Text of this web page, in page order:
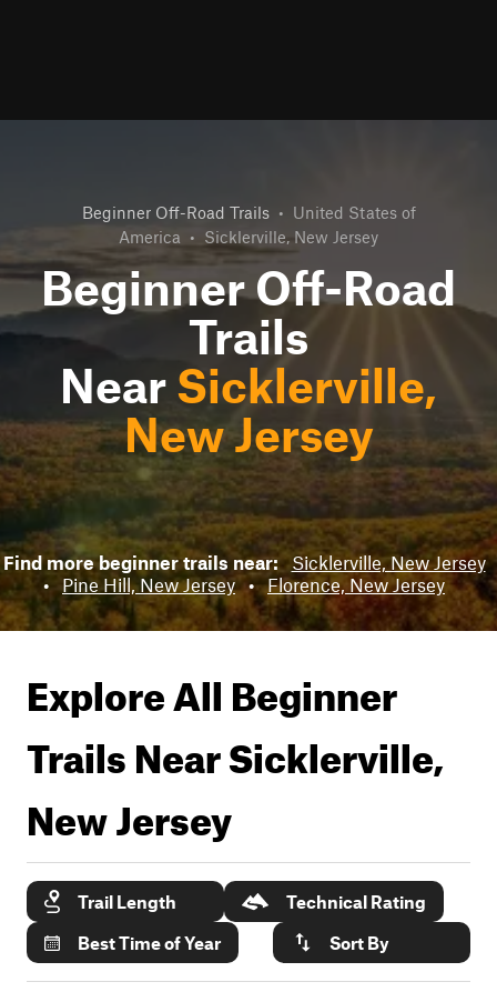
Beginner Off-Road Trails • United States of
America • Sicklerville, New Jersey
Beginner Off-Road
Trails
Near Sicklerville,
New Jersey
Find more beginner trails near: Sicklerville, New Jersey
•
Pine Hill, New Jersey • Florence, New Jersey
Explore All Beginner
Trails NearSicklerville,
New Jersey
Trail Length
Technical Rating
Best Time of Year
Sort By